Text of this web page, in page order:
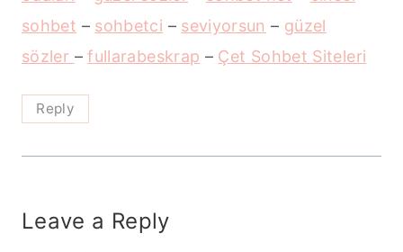
sohbet – sohbetci – seviyorsun – güzel
sözler –fullarabeskrap – Çet Sohbet Siteleri
Reply
Leave a Reply